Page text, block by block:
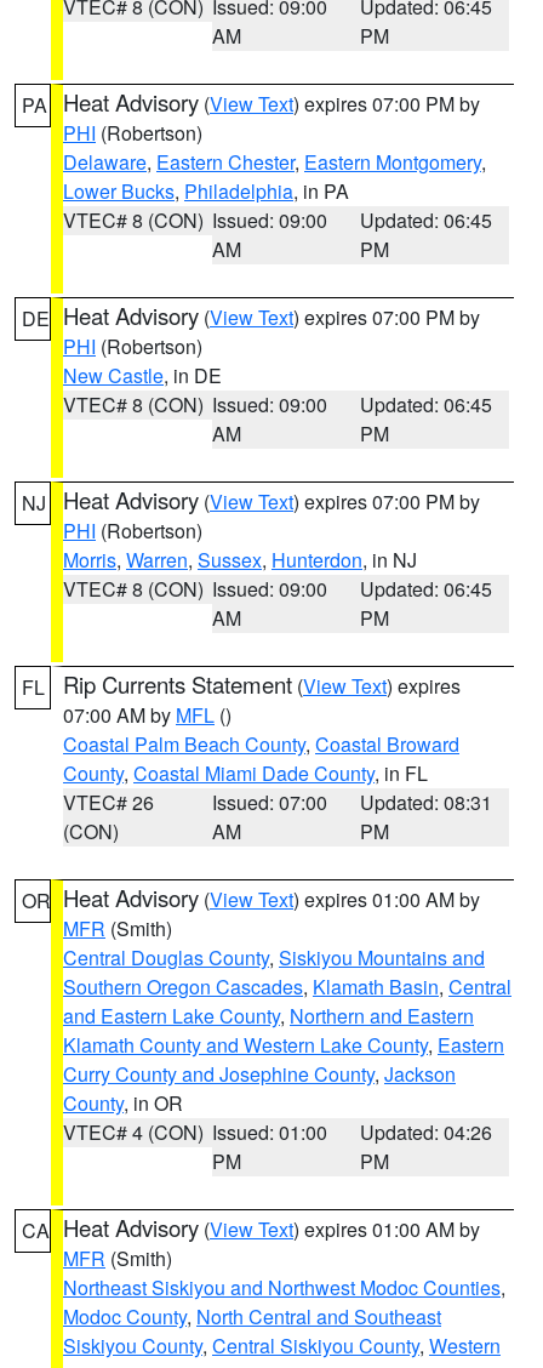
VTEC# 8 (CON) Issued: 09:00
AM
Updated: 06:45
PM
PA Heat Advisory (View Text) expires 07:00 PM by
PHI (Robertson)
Delaware, Eastern Chester, Eastern Montgomery,
Lower Bucks, Philadelphia, in PA
VTEC# 8 (CON) Issued: 09:00
AM
Updated: 06:45
PM
DE Heat Advisory (View Text) expires 07:00 PM by
PHI (Robertson)
New Castle, in DE
VTEC# 8 (CON) Issued: 09:00
AM
Updated: 06:45
PM
NJ Heat Advisory (View Text) expires 07:00 PM by
PHI (Robertson)
Morris, Warren, Sussex, Hunterdon, in NJ
VTEC# 8 (CON) Issued: 09:00
AM
Updated: 06:45
PM
FL Rip Currents Statement (View Text) expires
07:00 AM by MFL ()
Coastal Palm Beach County, Coastal Broward
County, Coastal Miami Dade County, in FL
VTEC# 26
(CON)
Issued: 07:00
AM
Updated: 08:31
PM
OR Heat Advisory (View Text) expires 01:00 AM by
MFR (Smith)
Central Douglas County, Siskiyou Mountains and
Southern Oregon Cascades, Klamath Basin, Central
and Eastern Lake County, Northern and Eastern
Klamath County and Western Lake County, Eastern
Curry County and Josephine County, Jackson
County, in OR
VTEC# 4 (CON) Issued: 01:00
PM
Updated: 04:26
PM
CA Heat Advisory (View Text) expires 01:00 AM by
MFR (Smith)
Northeast Siskiyou and Northwest Modoc Counties,
Modoc County, North Central and Southeast
Siskiyou County, Central Siskiyou County, Western